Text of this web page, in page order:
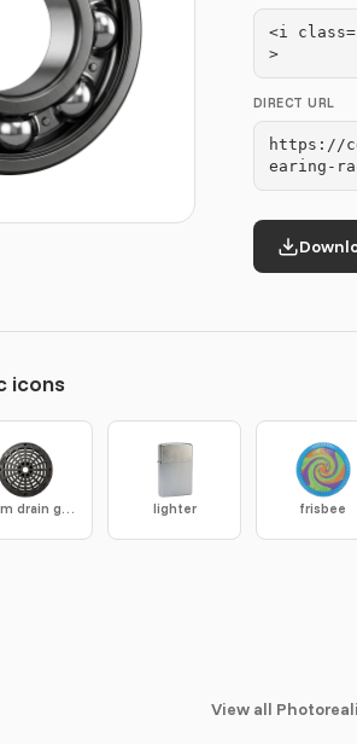
<i
>
DIRECT URL
https://
earing-
icons
storm drain grate lighter frisbee
View all